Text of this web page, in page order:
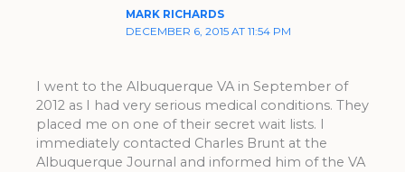
MARK RICHARDS
DECEMBER 6, 2015 AT 11:54 PM
I went to the Albuquerque VA in September of
2012 as I had very serious medical conditions. They
placed me on one of their secret wait lists. I
immediately contacted Charles Brunt at the
Albuquerque Journal and informed him of the VA